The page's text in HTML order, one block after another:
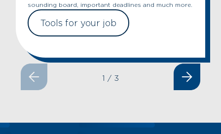
sounding board, important deadlines and much more.
Tools for your job
1 / 3